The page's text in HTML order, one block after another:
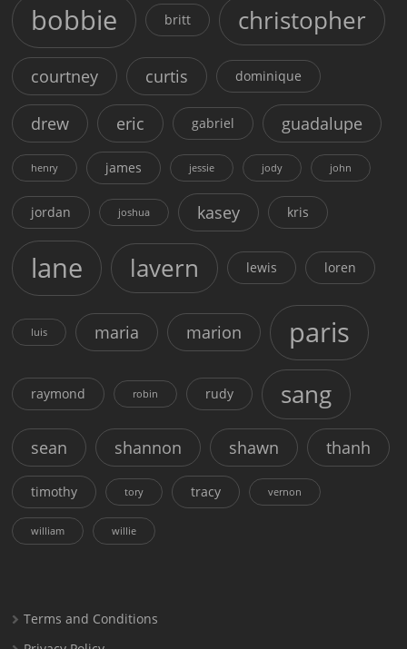
bobbie britt christopher
courtney curtis dominique
drew eric gabriel guadalupe
henry james jessie jody john
jordan joshua kasey kris
lane lavern lewis loren
luis maria marion paris
raymond robin rudy sang
sean shannon shawn thanh
timothy tory tracy vernon
william willie
Terms and Conditions